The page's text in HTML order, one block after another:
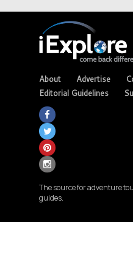
About Advertise
Editorial Guidelines
The source for adventure
guides.